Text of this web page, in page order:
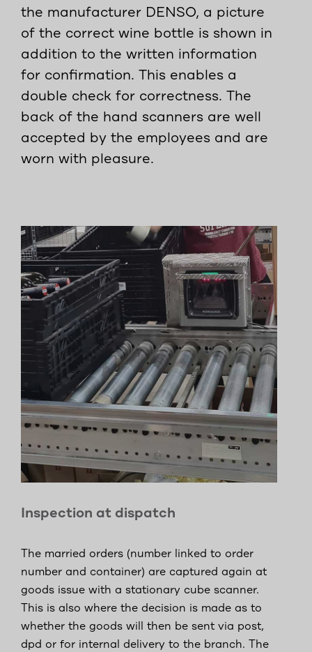
the manufacturer DENSO, a picture
of the correct wine bottle is shown in
addition to the written information
for confirmation. This enables a
double check for correctness. The
back of the hand scanners are well
accepted by the employees and are
worn with pleasure.
Inspection at dispatch
The married orders (number linked to order
number and container) are captured again at
goods issue with a stationary cube scanner.
This is also where the decision is made as to
whether the goods will then be sent via post,
dpd or for internal delivery to the branch. The